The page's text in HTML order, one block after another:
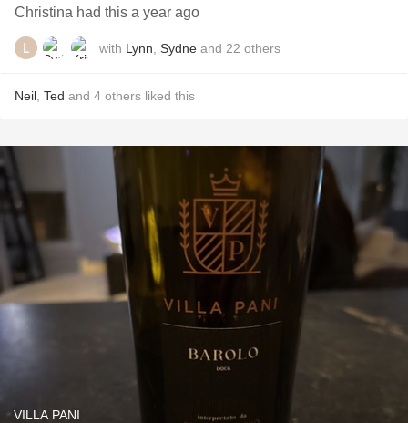
Christina had this a year ago
with Lynn Sydne and 22 others
Neil Ted and 4 others liked this
VILLA PANI